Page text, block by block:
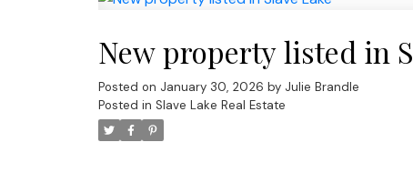
New property listed in
Posted on January 30, 2026 by Julie Brandle
Posted in Slave Lake Real Estate